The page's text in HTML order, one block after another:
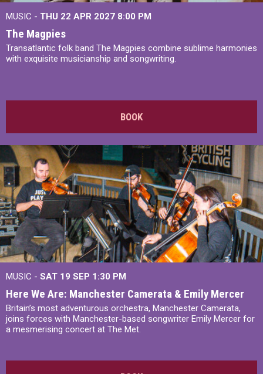
MUSIC - THU 22 APR 2027 8:00 PM
The Magpies
Transatlantic folk band The Magpies combine sublime harmonies
with exquisite musicianship and songwriting.
BOOK
MUSIC - SAT 19 SEP 1:30 PM
Here We Are: Manchester Camerata & Emily Mercer
Britain’s most adventurous orchestra, Manchester Camerata,
joins forces with Manchester-based songwriter Emily Mercer for
a mesmerising concert at The Met.